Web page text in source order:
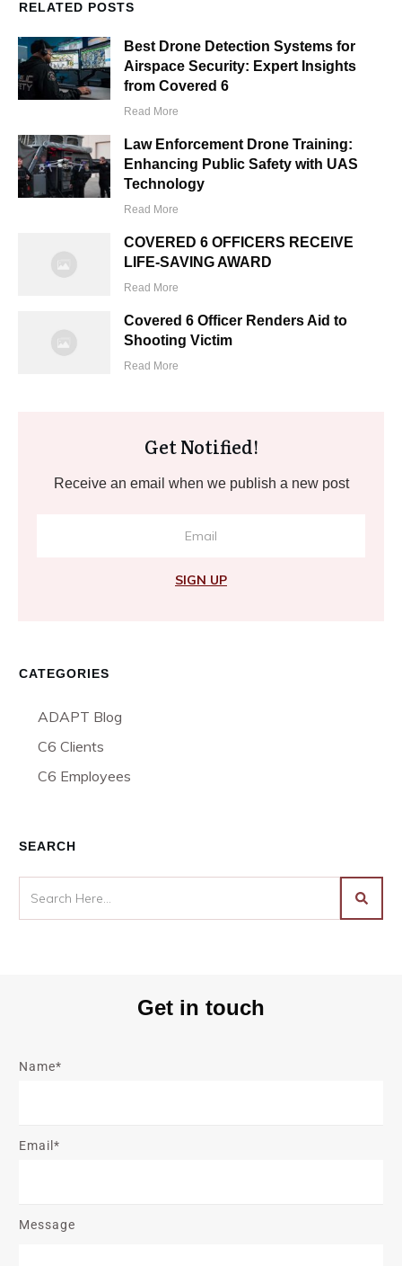
RELATED POSTS
Best Drone Detection Systems for
Airspace Security: Expert Insights
from Covered 6
Read More
Law Enforcement Drone Training:
Enhancing Public Safety with UAS
Technology
Read More
COVERED 6 OFFICERS RECEIVE
LIFE-SAVING AWARD
Read More
Covered 6 Officer Renders Aid to
Shooting Victim
Read More
Get Notified!
Receive an email when we publish a new post
SIGN UP
CATEGORIES
ADAPT Blog
C6 Clients
C6 Employees
SEARCH
Get in touch
Name*
Email*
Message